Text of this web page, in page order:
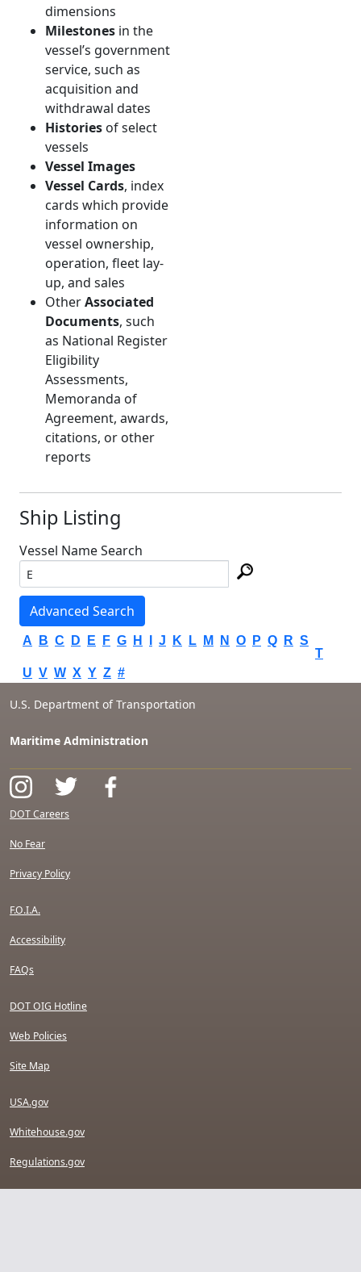
dimensions
Milestones in the
vessel’s government
service, such as
acquisition and
withdrawal dates
Histories of select
vessels
Vessel Images
Vessel Cards, index
cards which provide
information on
vessel ownership,
operation, fleet lay-
up, and sales
OtherAssociated
Documents, such
as National Register
Eligibility
Assessments,
Memoranda of
Agreement, awards,
citations, or other
reports
Ship Listing
Vessel Name Search
Advanced Search
A B C D E F G H J K L M N O P Q R S
T
U V W X Y Z #
U.S. Department of Transportation
Maritime Administration
DOT Careers
No Fear
Privacy Policy
F.O.I.A.
Accessibility
FAQs
DOT OIG Hotline
Web Policies
Site Map
USA.gov
Whitehouse.gov
Regulations.gov